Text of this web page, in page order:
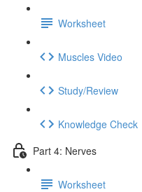
Worksheet
Muscles Video
Study/Review
Knowledge Check
Part 4: Nerves
Worksheet